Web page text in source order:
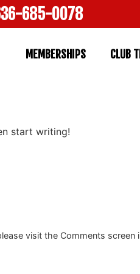
685-0078
MEMBERSHIPS CLUB
start writing!
visit the Comments screen